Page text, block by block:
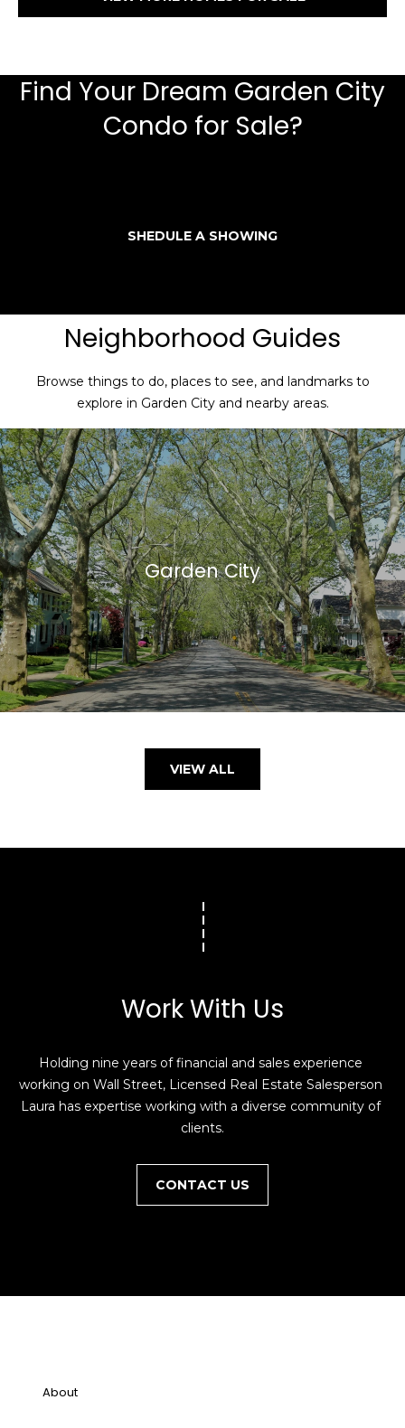
Find Your Dream Garden City
Condo for Sale?
SHEDULE A SHOWING
Neighborhood Guides
Browse things to do, places to see, and landmarks to
explore in Garden City and nearby areas.
Garden City
VIEW ALL
Work With Us
Holding nine years of financial and sales experience
working on Wall Street, Licensed Real Estate Salesperson
Laura has expertise working with a diverse community of
clients.
CONTACT US
About